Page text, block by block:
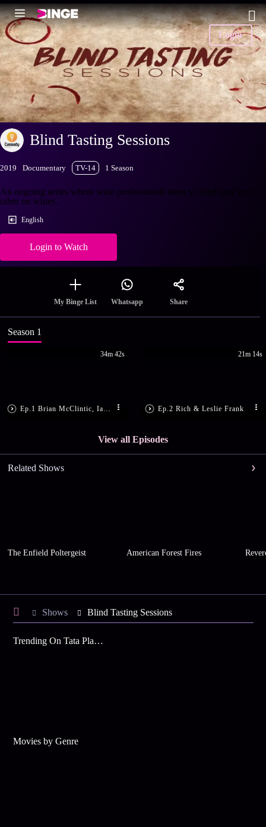
Login
Blind Tasting Sessions
2019 Documentary TV-14 1 Season
An ongoing series where wine professionals meet to blind taste each
other on wines.
English
Login to Watch
My Binge List Whatsapp Share
Season 1
34m 42s
Ep.2 Rich & Leslie Frank
21m 14s
View all Episodes
Related Shows
The Enfield Poltergeist American Forest Fires
Shows Blind Tasting Sessions
Trending On Tata Play Binge
Movies by Genre